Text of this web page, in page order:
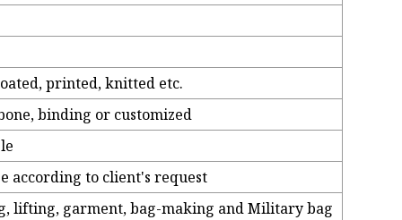
printed, knitted etc.
binding or customized
according to client's request
lifting, garment, bag-making and Military bag